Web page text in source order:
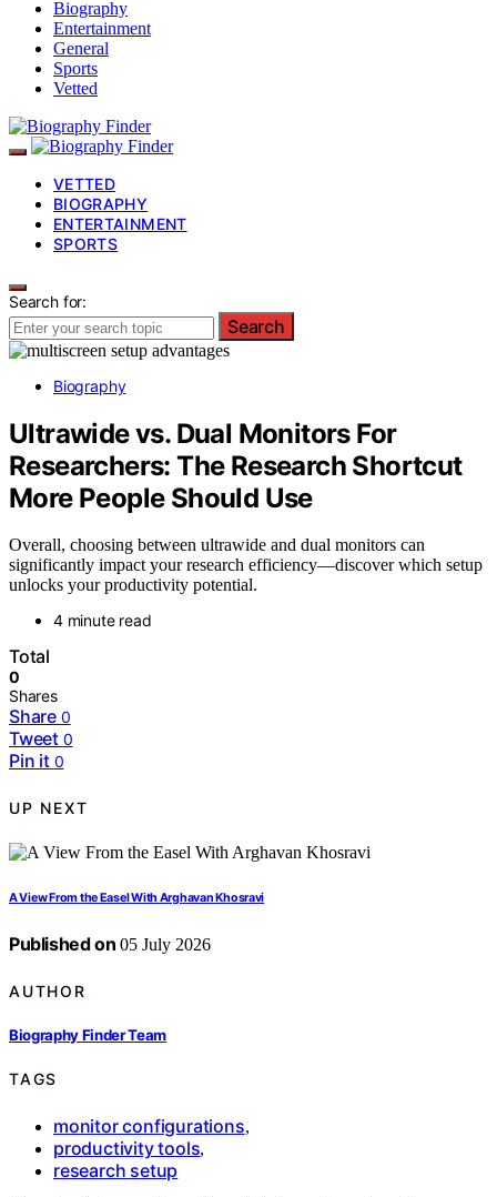
Biography
Entertainment
General
Sports
Vetted
VETTED
BIOGRAPHY
ENTERTAINMENT
SPORTS
Search for:
Search
Biography
Ultrawide vs. Dual Monitors For
Researchers: The Research Shortcut
More People Should Use
Overall, choosing between ultrawide and dual monitors can
significantly impact your research efficiency—discover which setup
unlocks your productivity potential.
4 minute read
Total
0
Shares
Share 0
Tweet 0
Pin it 0
UP NEXT
A View From the Easel With Arghavan Khosravi
Published on 05 July 2026
AUTHOR
Biography Finder Team
TAGS
monitor configurations,
productivity tools,
research setup